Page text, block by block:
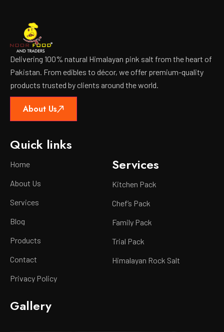
Delivering 100% natural Himalayan pink salt from the heart of
Pakistan. From edibles to décor, we offer premium-quality
products trusted by clients around the world.
About Us
Quick links
Home
About Us
Services
Blog
Products
Contact
Privacy Policy
Services
Kitchen Pack
Chef’s Pack
Family Pack
Trial Pack
Himalayan Rock Salt
Gallery